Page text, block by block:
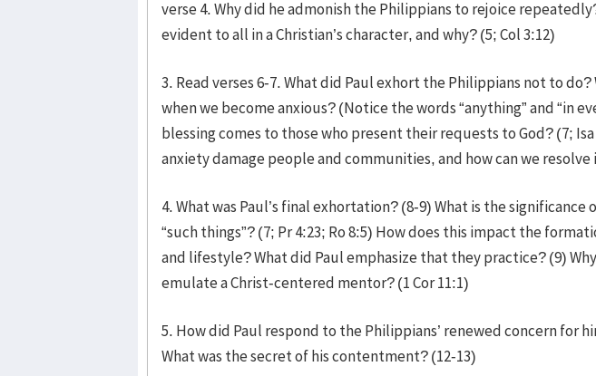
verse 4. Why did he admonish the Philippians to rejoice
evident to all in a Christian’s character, and why? (5; Col 3:12)
3. Read verses 6-7. What did Paul exhort the Philippians not to
when we become anxious? (Notice the words “anything” and “in
blessing comes to those who present their requests to God? (7; Isa
anxiety damage people and communities, and how can we resolve
4. What was Paul’s final exhortation? (8-9) What is the
“such things”? (7; Pr 4:23; Ro 8:5) How does this impact the
and lifestyle? What did Paul emphasize that they practice? (9)
emulate a Christ-centered mentor? (1 Cor 11:1)
5. How did Paul respond to the Philippians’ renewed concern for
What was the secret of his contentment? (12-13)